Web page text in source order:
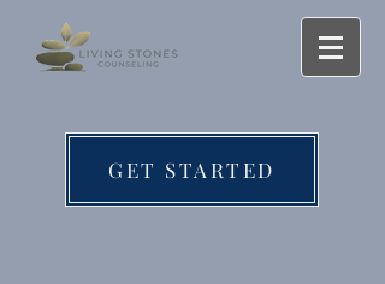
GET STARTED